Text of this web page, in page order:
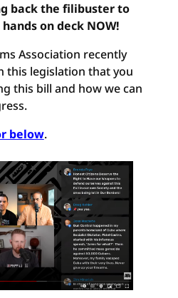
back the filibuster to
on deck NOW!
Association recently
this legislation that you
this bill and how we can
below.